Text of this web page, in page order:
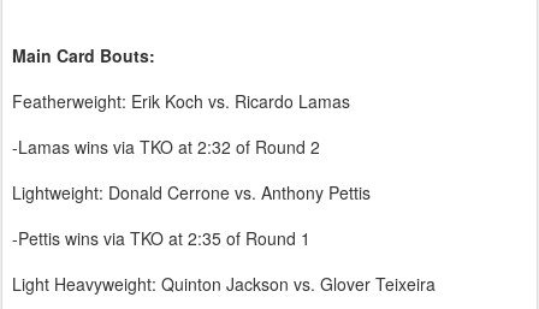
Main Card Bouts:
Featherweight: Erik Koch vs. Ricardo Lamas
-Lamas wins via TKO at 2:32 of Round 2
Lightweight: Donald Cerrone vs. Anthony Pettis
-Pettis wins via TKO at 2:35 of Round 1
Light Heavyweight: Quinton Jackson vs. Glover Teixeira